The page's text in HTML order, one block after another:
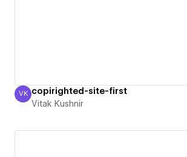
Vitak Kushnir
VK copirighted-site-first
Vitak Kushnir